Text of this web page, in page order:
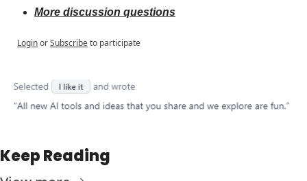
More discussion questions
LoginorSubscribeto participate
Keep Reading